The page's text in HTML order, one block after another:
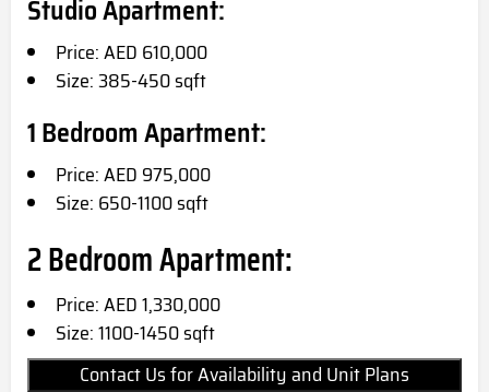
Studio Apartment:
Price: AED 610,000
Size: 385-450 sqft
1 Bedroom Apartment:
Price: AED 975,000
Size: 650-1100 sqft
2 Bedroom Apartment:
Price: AED 1,330,000
Size: 1100-1450 sqft
Contact Us for Availability and Unit Plans